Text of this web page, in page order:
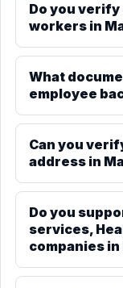
Do you
workers in
What
employee
Can you
address in
Do you
services,
companies